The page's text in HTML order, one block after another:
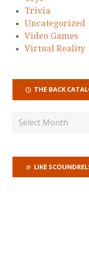
Trivia
Uncategorized
Video Games
Virtual Reality
THE BACK
LIKE